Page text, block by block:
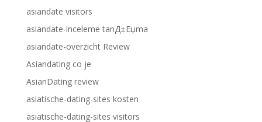
asiandate visitors
asiandate-inceleme tanД±Еџma
asiandate-overzicht Review
Asiandating co je
AsianDating review
asiatische-dating-sites kosten
asiatische-dating-sites visitors